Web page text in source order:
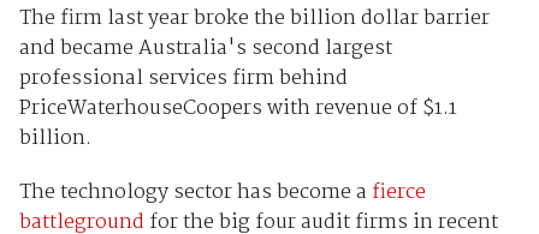
The firm last year broke the billion dollar barrier
and became Australia's second largest
professional services firm behind
PriceWaterhouseCoopers with revenue of $1.1
billion.
The technology sector has become a fierce
battleground for the big four audit firms in recent